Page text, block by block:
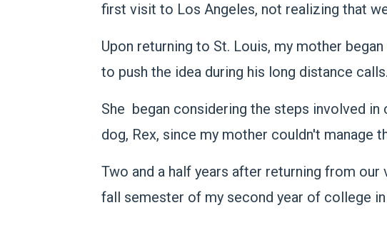
first visit to Los Angeles, not realizing that
Upon returning to St. Louis, my mother
to push the idea during his long distance calls.
She began considering the steps involved in
dog, Rex, since my mother couldn't manage
Two and a half years after returning from
fall semester of my second year of college